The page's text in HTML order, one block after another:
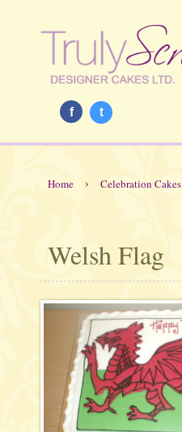
f t
Home › Celebration Cakes
Welsh Flag